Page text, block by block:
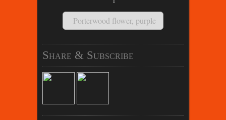
Porterwood flower, purple
Share & Subscribe